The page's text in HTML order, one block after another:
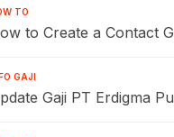
TO
to Create a Contact
GAJI
Gaji PT Erdigma